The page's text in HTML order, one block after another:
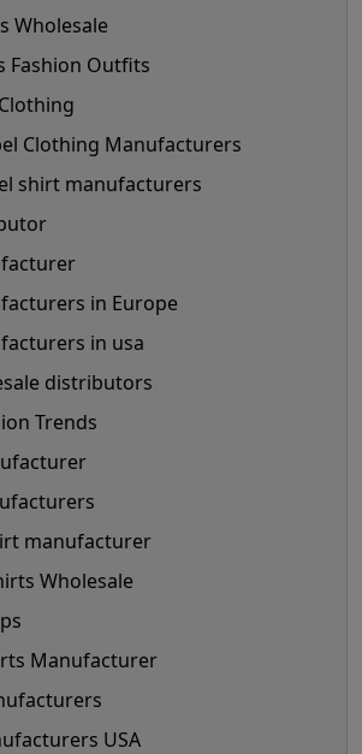
Wholesale
Fashion Outfits
Clothing Manufacturers
shirt manufacturers
in Europe
in usa
distributors
Trends
manufacturer
Wholesale
Manufacturer
USA